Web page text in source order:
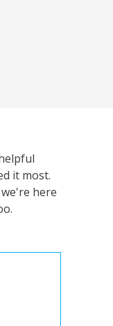
it most.
here